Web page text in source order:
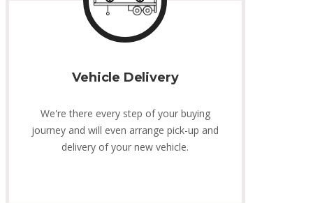
Vehicle Delivery
We're there every step of your buying
journey and will even arrange pick-up and
delivery of your new vehicle.